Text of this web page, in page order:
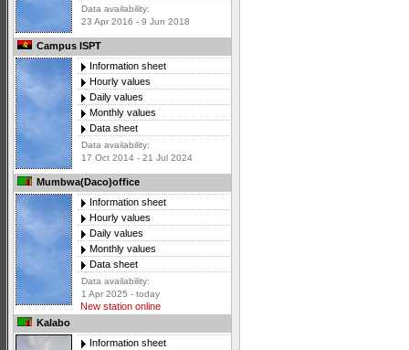
Data availability:
23 Apr 2016 - 9 Jun 2018
Campus ISPT
Information sheet
Hourly values
Daily values
Monthly values
Data sheet
Data availability:
17 Oct 2014 - 21 Jul 2024
Mumbwa(Daco)office
Information sheet
Hourly values
Daily values
Monthly values
Data sheet
Data availability:
1 Apr 2025 - today
New station online
Kalabo
Information sheet